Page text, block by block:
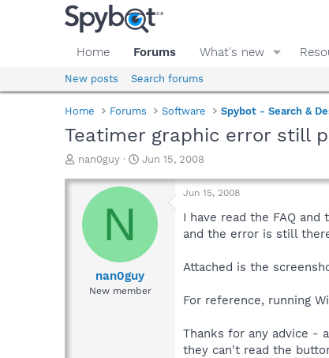
Home Forums What's new
New posts Search forums
Home Forums Software Spybot - Search &
Teatimer graphic error still
T
r
a
d
nan0guy
S
a
t
e
Jun 15, 2008
N
nan0guy
New member
Jun 15, 2008
I have read the FAQ
and the error is still
Attached is the
For reference, running
Thanks for any advice -
they can't read the